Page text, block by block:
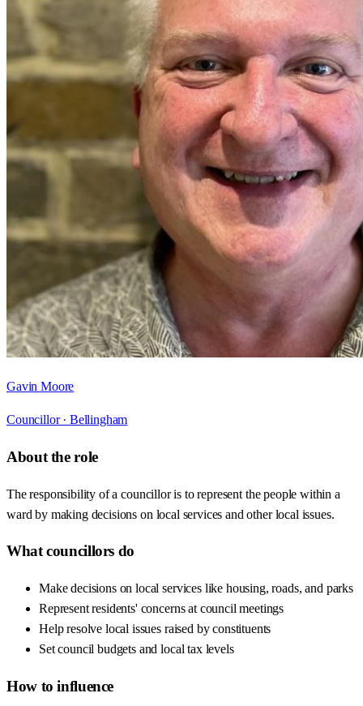
Gavin Moore
Councillor · Bellingham
About the role
The responsibility of a councillor is to represent the people within a
ward by making decisions on local services and other local issues.
What councillors do
Make decisions on local services like housing, roads, and parks
Represent residents' concerns at council meetings
Help resolve local issues raised by constituents
Set council budgets and local tax levels
How to influence